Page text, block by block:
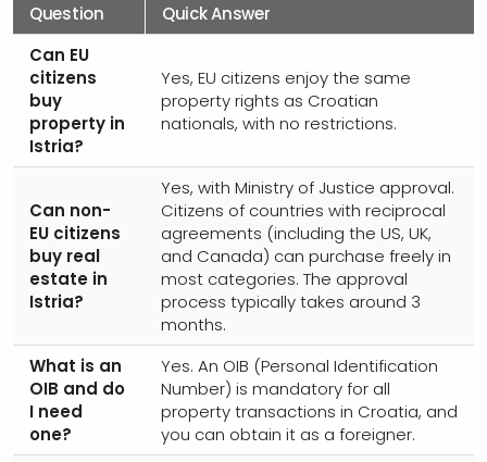
Question
Quick Answer
Can EU
citizens
buy
property in
Istria?
Yes, EU citizens enjoy the same
property rights as Croatian
nationals, with no restrictions.
Can non-
EU citizens
buy real
estate in
Istria?
Yes, with Ministry of Justice approval.
Citizens of countries with reciprocal
agreements (including the US, UK,
and Canada) can purchase freely in
most categories. The approval
process typically takes around 3
months.
What is an
OIB and do
I need
one?
Yes. An OIB (Personal Identification
Number) is mandatory for all
property transactions in Croatia, and
you can obtain it as a foreigner.